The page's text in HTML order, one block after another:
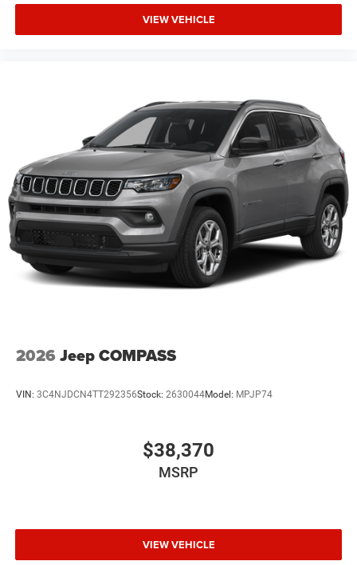
VIEW VEHICLE
2026 Jeep COMPASS
VIN: 3C4NJDCN4TT292356Stock: 2630044Model: MPJP74
$38,370
MSRP
VIEW VEHICLE